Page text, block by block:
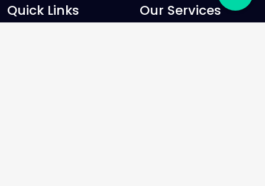
Quick Links Our Services